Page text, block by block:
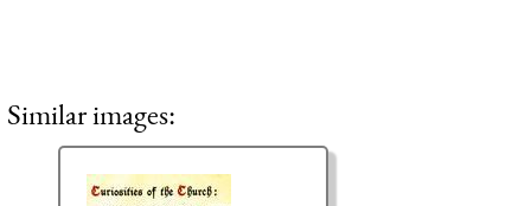
Similar images: